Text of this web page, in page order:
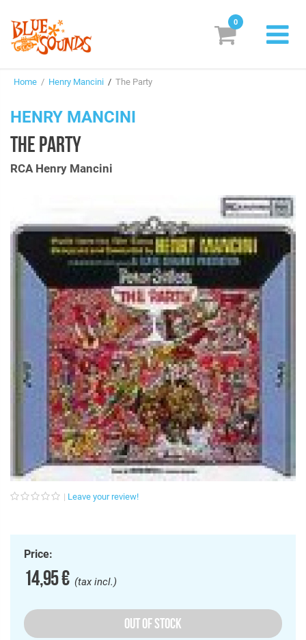
Suggestions
Box Sets
Search
Login/Register Subscribe! EUR
0
Home / Henry Mancini / The Party
HENRY MANCINI
THE PARTY
RCA Henry Mancini
Leave your review!
Price:
14,95 €(tax incl.)
OUT OF STOCK